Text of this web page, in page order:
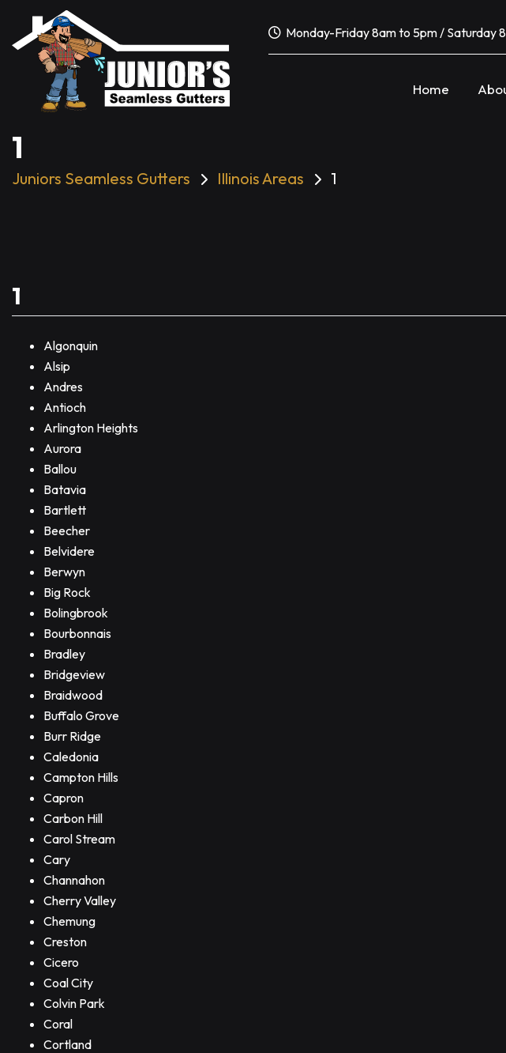
content
Monday-Friday 8am to 5pm / Saturday
Home
1
Juniors Seamless Gutters Illinois Areas 1
1
Algonquin
Alsip
Andres
Antioch
Arlington Heights
Aurora
Ballou
Batavia
Bartlett
Beecher
Belvidere
Berwyn
Big Rock
Bolingbrook
Bourbonnais
Bradley
Bridgeview
Braidwood
Buffalo Grove
Burr Ridge
Caledonia
Campton Hills
Capron
Carbon Hill
Carol Stream
Cary
Channahon
Cherry Valley
Chemung
Creston
Cicero
Coal City
Colvin Park
Coral
Cortland